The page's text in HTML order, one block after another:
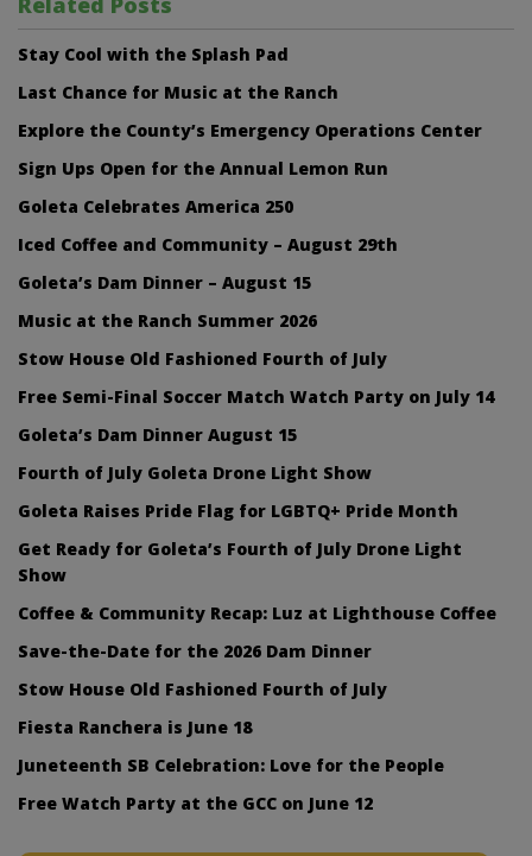
Stay Cool with the Splash Pad
Last Chance for Music at the Ranch
Explore the County’s Emergency Operations Center
Sign Ups Open for the Annual Lemon Run
Goleta Celebrates America 250
Iced Coffee and Community – August 29th
Goleta’s Dam Dinner – August 15
Music at the Ranch Summer 2026
Stow House Old Fashioned Fourth of July
Free Semi-Final Soccer Match Watch Party on July 14
Goleta’s Dam Dinner August 15
Fourth of July Goleta Drone Light Show
Goleta Raises Pride Flag for LGBTQ+ Pride Month
Get Ready for Goleta’s Fourth of July Drone Light
Show
Coffee & Community Recap: Luz at Lighthouse Coffee
Save-the-Date for the 2026 Dam Dinner
Stow House Old Fashioned Fourth of July
Fiesta Ranchera is June 18
Juneteenth SB Celebration: Love for the People
Free Watch Party at the GCC on June 12